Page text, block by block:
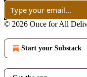
© 2026 Once for All
Start your Substack